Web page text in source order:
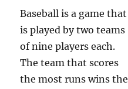
Baseball is a game that
is played by two teams
of nine players each.
The team that scores
the most runs wins the